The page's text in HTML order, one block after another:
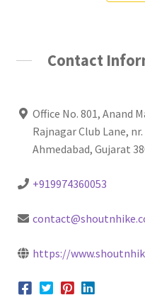
Contact
Office No. 801, Anand
Rajnagar Club Lane,
Ahmedabad, Gujarat
+919974360053
https://